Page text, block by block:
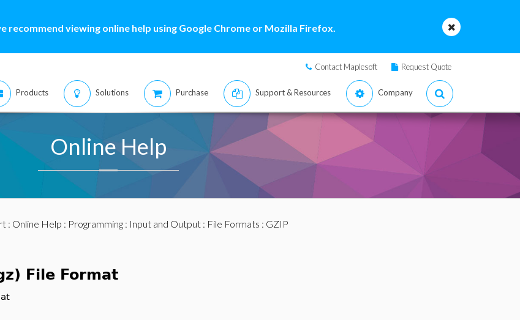
recommend viewing online help using Google Chrome or Mozilla Firefox.
Contact Maplesoft Request Quote
Products Solutions Purchase Support & Resources Company
Online Help
: Online Help : Programming: Input and Output: File Formats : GZIP
File Format